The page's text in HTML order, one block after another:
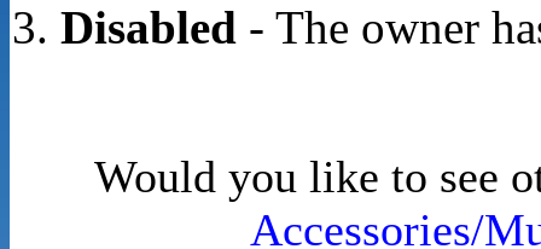
Disabled- The owner
Would you like to see
Accessories/